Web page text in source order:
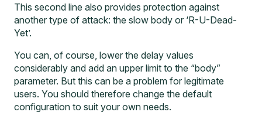
This second line also provides protection against
another type of attack: the slow body or ‘R-U-Dead-
Yet’.
You can, of course, lower the delay values
considerably and add an upper limit to the “body”
parameter. But this can be a problem for legitimate
users. You should therefore change the default
configuration to suit your own needs.